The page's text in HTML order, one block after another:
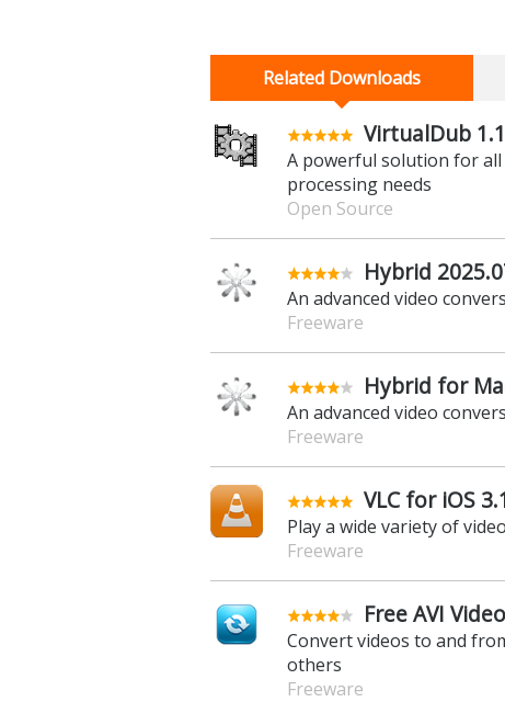
Related Downloads
VirtualDub
A powerful solution for
processing needs
Open Source
Hybrid
An advanced video
Freeware
Hybrid for
An advanced video
Freeware
VLC for iOS
Play a wide variety of
Freeware
Free AVI
Convert videos to and
others
Freeware